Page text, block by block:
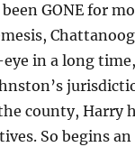
GONE for
in a long
county, Harry
So begins